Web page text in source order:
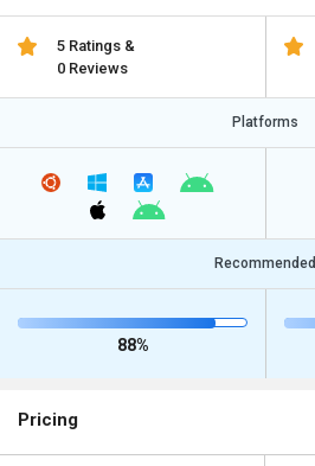
5 Ratings &
0 Reviews
Platforms
Recommended
88%
Pricing